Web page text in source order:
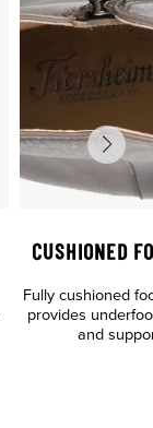
CUSHIONED
Fully cushioned
provides
and